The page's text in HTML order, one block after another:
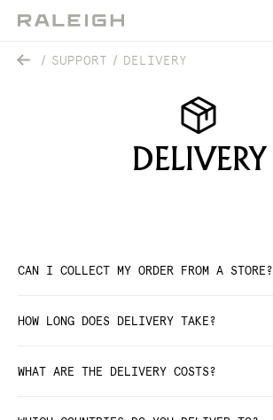
SUPPORT DELIVERY
DELIVERY
CAN I COLLECT MY ORDER FROM A STORE?
HOW LONG DOES DELIVERY TAKE?
WHAT ARE THE DELIVERY COSTS?